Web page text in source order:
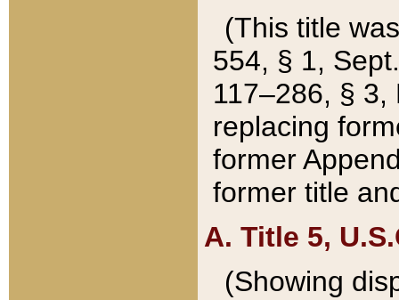
(This title
554, § 1,
117–286, §
replacing
former
former title
A. Title 5,
(Showing